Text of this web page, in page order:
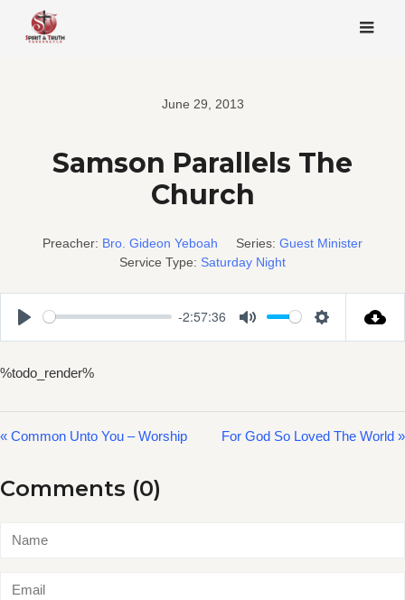
content
June 29, 2013
Samson Parallels The
Church
Preacher: Bro. Gideon Yeboah Series: Guest Minister
Service Type: Saturday Night
Play
-2:57:36
Mute Settings
%todo_render%
« Common Unto You – Worship For God So Loved The World »
Comments (0)